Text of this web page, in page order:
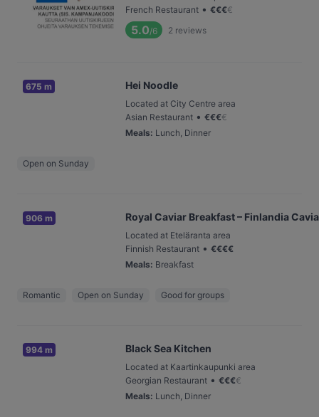
French Restaurant • €€€€
5.0/6 2 reviews
675 m Hei Noodle
Located at City Centre area
Asian Restaurant • €€€€
Meals: Lunch, Dinner
Open on Sunday
906 m Royal Caviar Breakfast – Finlandia
Located at Eteläranta area
Finnish Restaurant • €€€€
Meals: Breakfast
Romantic Open on Sunday Good for groups
994 m Black Sea Kitchen
Located at Kaartinkaupunki area
Georgian Restaurant • €€€€
Meals: Lunch, Dinner